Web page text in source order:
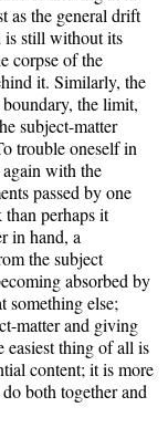
as the general drift
is still without its
corpse of the
it. Similarly, the
the limit,
subject-matter
trouble oneself in
with the
passed by one
than perhaps it
in hand, a
the subject
absorbed by
something else;
matter and giving
easiest thing of all is
content; it is more
both together and